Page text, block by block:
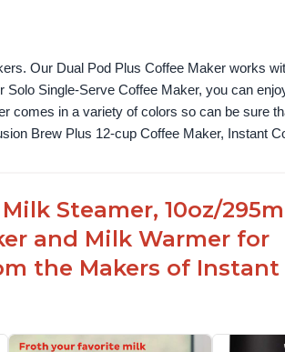
Our Dual Pod Plus Coffee Maker works
Single-Serve Coffee Maker, you can
in a variety of colors so can be sure
Brew Plus 12-cup Coffee Maker, Instant
Steamer, 10oz/
and Milk Warmer for
the Makers of